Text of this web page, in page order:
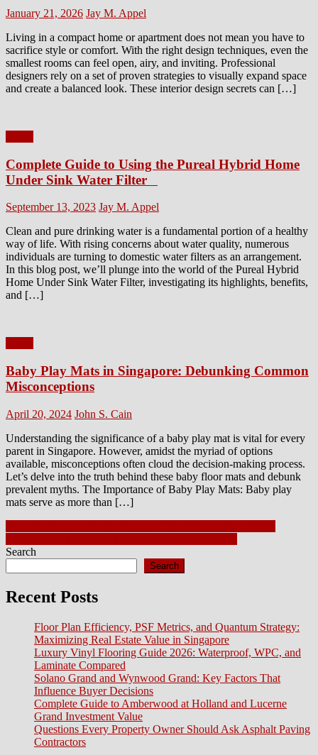
Posted
January 21, 2026 Author
Jay M. Appel
Living in a compact home or apartment does not mean you have to
sacrifice style or comfort. With the right design techniques, even the
smallest rooms can feel open, airy, and inviting. Professional
designers rely on a set of proven strategies to visually expand space
and create a balanced look. These interior design secrets can […]
Complete Guide to Using the Pureal Hybrid Home
Under Sink Water Filter
Posted
September 13, 2023 Author
Jay M. Appel
Clean and pure drinking water is a fundamental portion of a healthy
way of life. With rising concerns about water quality, numerous
individuals are turning to domestic water filters as an arrangement.
In this blog post, we’ll plunge into the world of the Pureal Hybrid
Home Under Sink Water Filter, investigating its highlights, benefits,
and […]
Baby Play Mats in Singapore: Debunking Common
Misconceptions
Posted
April 20, 2024 Author
John S. Cain
Understanding the significance of a baby play mat is vital for every
parent in Singapore. However, amidst the myriad of options
available, misconceptions often cloud the decision-making process.
Let’s delve into the truth behind these baby floor mats and debunk
prevalent myths. The Importance of Baby Play Mats: Baby play
mats serve as more than […]
Post
navigation
Search
Search
Recent Posts
Floor Plan Efficiency, PSF Metrics, and Quantum Strategy:
Maximizing Real Estate Value in Singapore
Luxury Vinyl Flooring Guide 2026: Waterproof, WPC, and
Laminate Compared
Solano Grand and Wynwood Grand: Key Factors That
Influence Buyer Decisions
Complete Guide to Amberwood at Holland and Lucerne
Grand Investment Value
Questions Every Property Owner Should Ask Asphalt Paving
Contractors